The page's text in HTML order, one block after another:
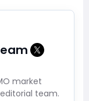
market
team.